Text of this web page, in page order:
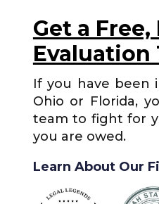
Get a
Evaluation
If you have been
Ohio or Florida,
team to fight for
you are owed.
Learn About Our